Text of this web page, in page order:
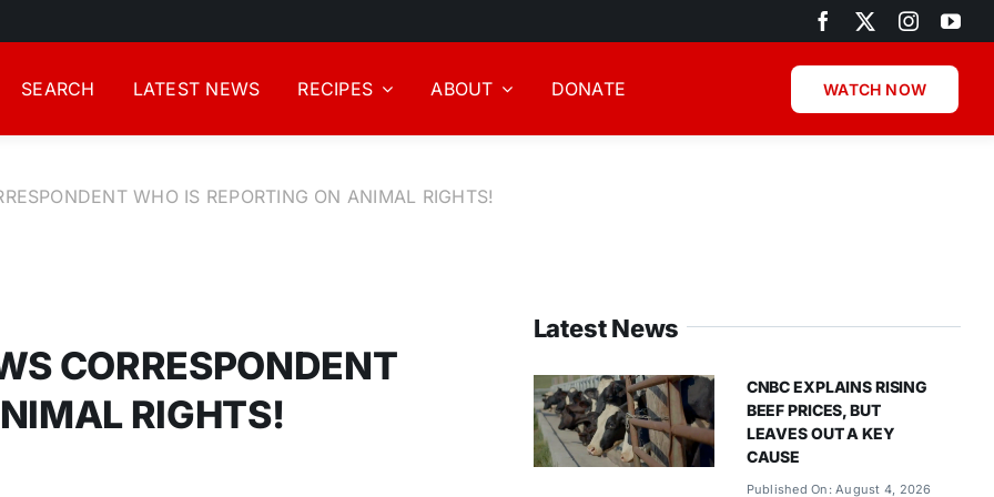
SEARCH LATEST NEWS RECIPES ABOUT DONATE WATCH NOW
WHO IS REPORTING ON ANIMAL RIGHTS!
CORRESPONDENT
RIGHTS!
Latest News
CNBC EXPLAINS RISING
BEEF PRICES, BUT
LEAVES OUT A KEY
CAUSE
Published On: August 4, 2026